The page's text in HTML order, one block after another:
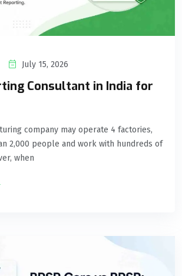
July 15, 2026
Consultant in India for
company may operate 4 factories,
2,000 people and work with hundreds of
when